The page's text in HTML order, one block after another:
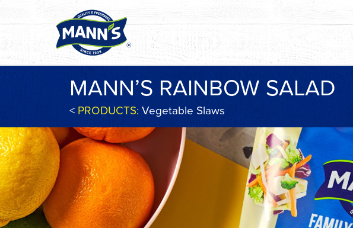
MANN’S RAINBOW SALAD
< PRODUCTS: Vegetable Slaws